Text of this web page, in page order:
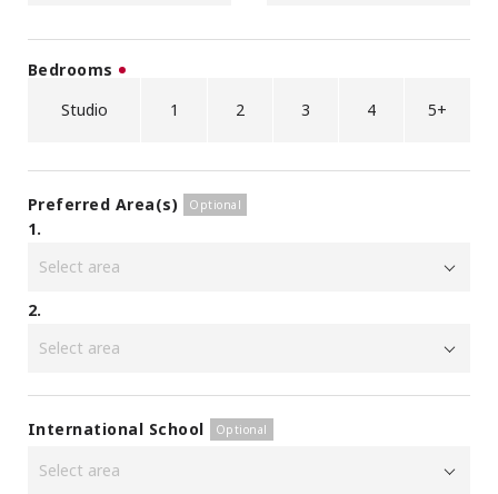
Bedrooms
Studio
1 2 3 4 5+
Preferred Area(s)
1.
2.
International School